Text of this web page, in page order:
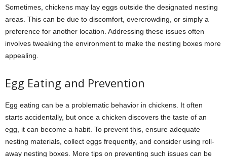
Sometimes, chickens may lay eggs outside the designated nesting
areas. This can be due to discomfort, overcrowding, or simply a
preference for another location. Addressing these issues often
involves tweaking the environment to make the nesting boxes more
appealing.
Egg Eating and Prevention
Egg eating can be a problematic behavior in chickens. It often
starts accidentally, but once a chicken discovers the taste of an
egg, it can become a habit. To prevent this, ensure adequate
nesting materials, collect eggs frequently, and consider using roll-
away nesting boxes. More tips on preventing such issues can be